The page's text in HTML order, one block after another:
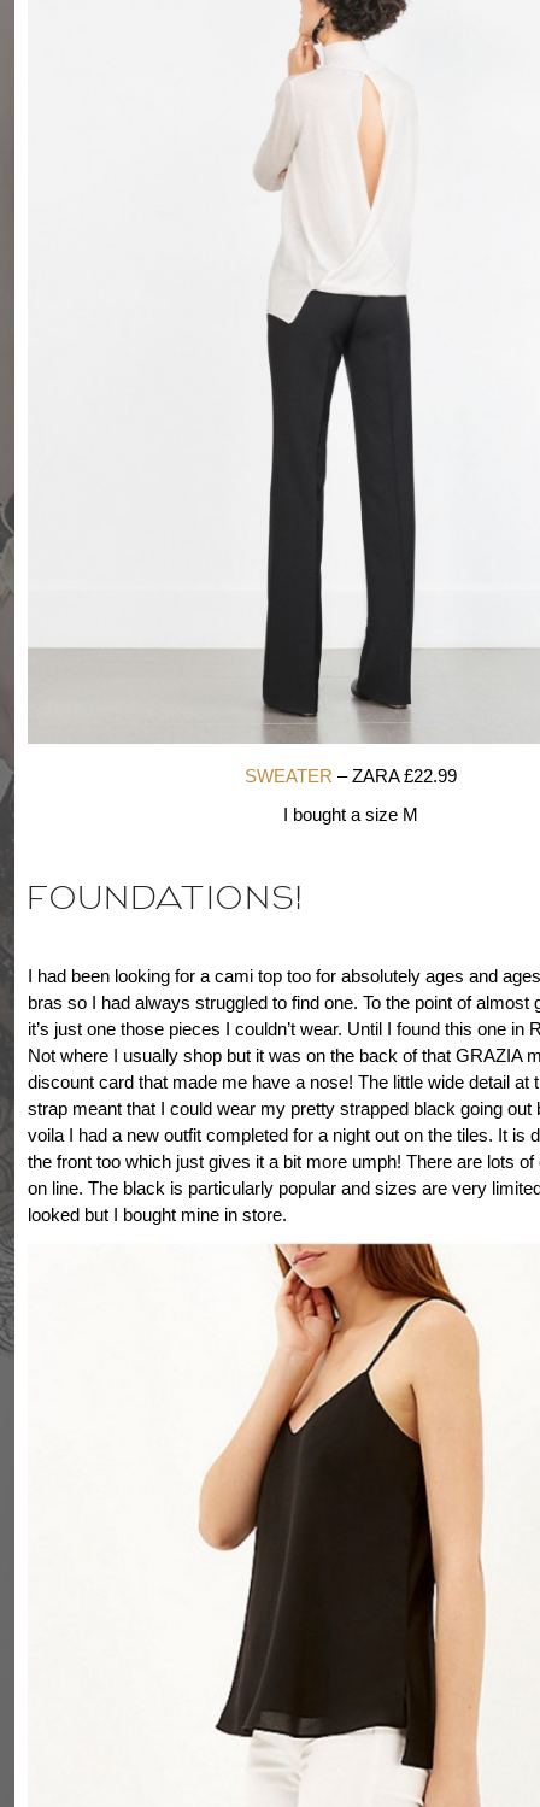
SWEATER – ZARA £22.99
I bought a size M
FOUNDATIONS!
I had been looking for a cami top too for absolutely ages and
bras so I had always struggled to find one. To the point of almost
it’s just one those pieces I couldn’t wear. Until I found this one in
Not where I usually shop but it was on the back of that GRAZIA
discount card that made me have a nose! The little wide detail at
strap meant that I could wear my pretty strapped black going out
voila I had a new outfit completed for a night out on the tiles. It is
the front too which just gives it a bit more umph! There are lots
on line. The black is particularly popular and sizes are very
looked but I bought mine in store.